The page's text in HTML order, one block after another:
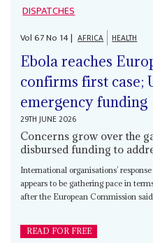
DISPATCHES
Vol67No 14| AFRICA HEALTH
Ebola reaches
confirms first case;
emergency funding
29TH JUNE 2026
Concerns grow over the
disbursed funding to
International organisations’
appears to be gathering pace in
after the European Commission
READ FOR FREE